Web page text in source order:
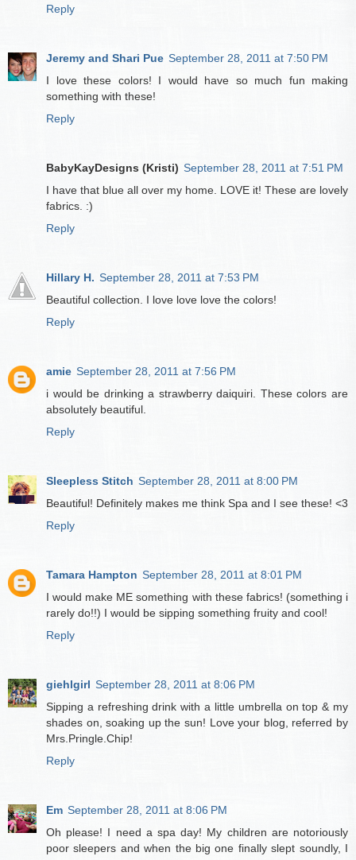
Reply
Jeremy and Shari Pue September 28, 2011 at 7:50 PM
I love these colors! I would have so much fun making
something with these!
Reply
BabyKayDesigns (Kristi) September 28, 2011 at 7:51 PM
I have that blue all over my home. LOVE it! These are lovely
fabrics. :)
Reply
Hillary H. September 28, 2011 at 7:53 PM
Beautiful collection. I love love love the colors!
Reply
amie September 28, 2011 at 7:56 PM
i would be drinking a strawberry daiquiri. These colors are
absolutely beautiful.
Reply
Sleepless Stitch September 28, 2011 at 8:00 PM
Beautiful! Definitely makes me think Spa and I see these! <3
Reply
Tamara Hampton September 28, 2011 at 8:01 PM
I would make ME something with these fabrics! (something i
rarely do!!) I would be sipping something fruity and cool!
Reply
giehlgirl September 28, 2011 at 8:06 PM
Sipping a refreshing drink with a little umbrella on top & my
shades on, soaking up the sun! Love your blog, referred by
Mrs.Pringle.Chip!
Reply
Em September 28, 2011 at 8:06 PM
Oh please! I need a spa day! My children are notoriously
poor sleepers and when the big one finally slept soundly, I